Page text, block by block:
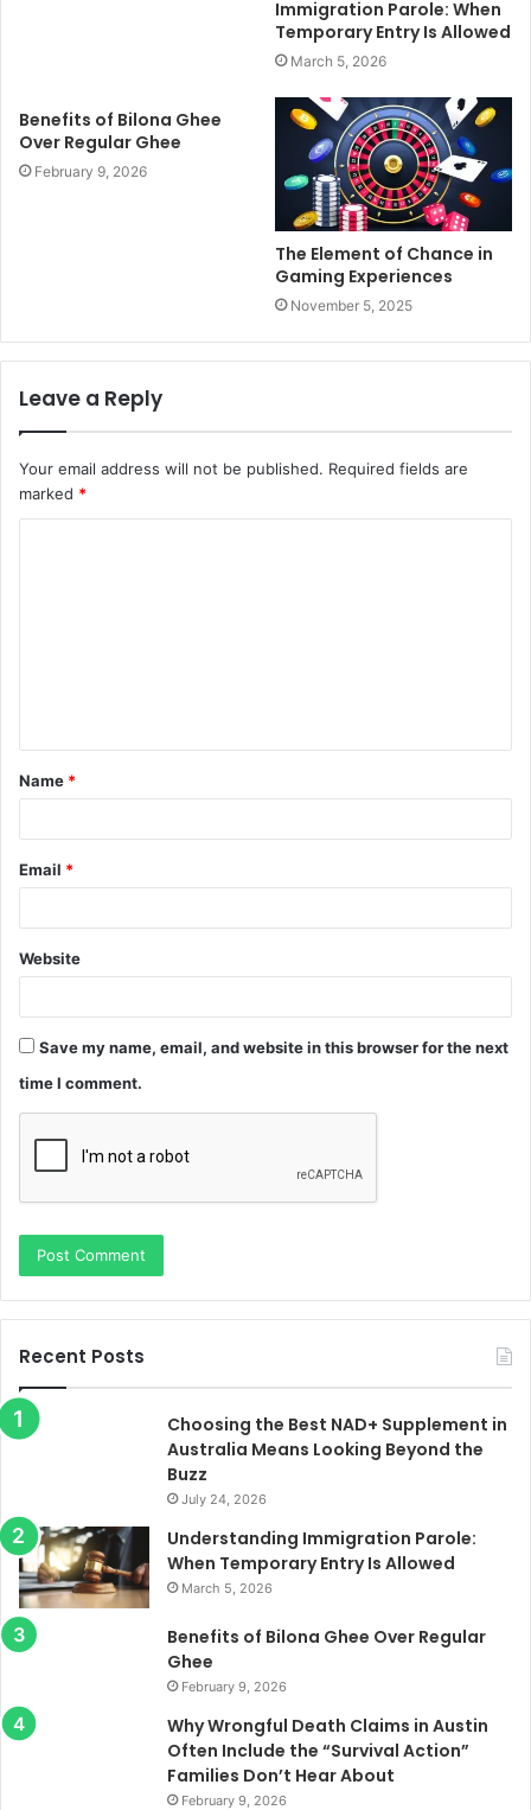
Immigration Parole: When
Temporary Entry Is Allowed
March 5, 2026
Benefits of Bilona Ghee
Over Regular Ghee
February 9, 2026
The Element of Chance in
Gaming Experiences
November 5, 2025
Leave a Reply
Your email address will not be published. Required fields are
marked *
t
*
Name *
Email *
Website
Save my name, email, and website in this browser for the next
time I comment.
Recent Posts
Choosing the Best NAD+ Supplement in
Australia Means Looking Beyond the
Buzz
July 24, 2026
Understanding Immigration Parole:
When Temporary Entry Is Allowed
March 5, 2026
Benefits of Bilona Ghee Over Regular
Ghee
February 9, 2026
Why Wrongful Death Claims in Austin
Often Include the “Survival Action”
Families Don’t Hear About
February 9, 2026